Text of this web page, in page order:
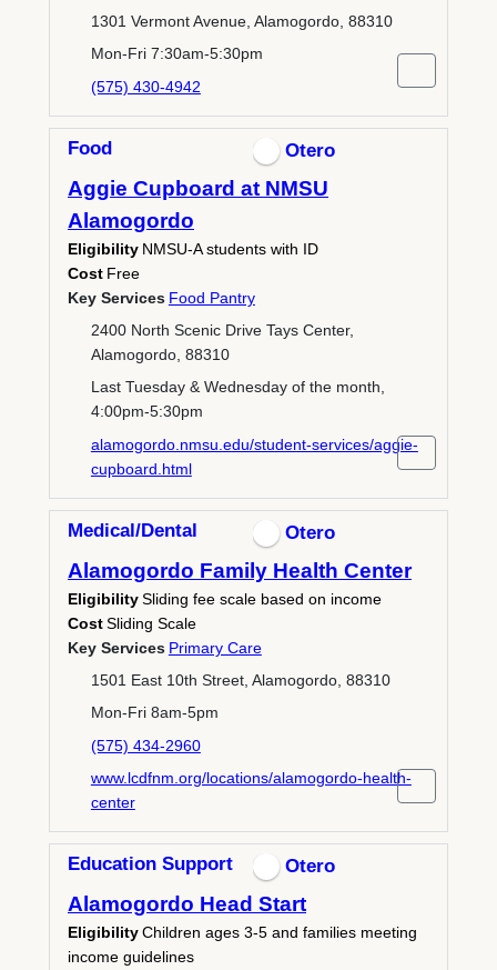
1301 Vermont Avenue, Alamogordo, 88310
Mon-Fri 7:30am-5:30pm
(575) 430-4942
Food Otero
Aggie Cupboard at NMSU
Alamogordo
Eligibility NMSU-A students with ID
Cost Free
Key Services Food Pantry
2400 North Scenic Drive Tays Center,
Alamogordo, 88310
Last Tuesday & Wednesday of the month,
4:00pm-5:30pm
alamogordo.nmsu.edu/student-services/aggie-
cupboard.html
Medical/Dental Otero
Alamogordo Family Health Center
EligibilitySliding fee scale based on income
CostSliding Scale
Key Services Primary Care
1501 East 10th Street, Alamogordo, 88310
Mon-Fri 8am-5pm
(575) 434-2960
www.lcdfnm.org/locations/alamogordo-health-
center
Education Support Otero
Alamogordo Head Start
EligibilityChildren ages 3-5 and families meeting
income guidelines